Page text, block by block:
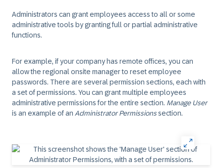
Administrators can grant employees access to all or some
administrative tools by granting full or partial administrative
functions.
For example, if your company has remote offices, you can
allow the regional onsite manager to reset employee
passwords. There are several permission sections, each with
a set of permissions. You can grant multiple employees
administrative permissions for the entire section. Manage User
is an example of an Administrator Permissionssection.